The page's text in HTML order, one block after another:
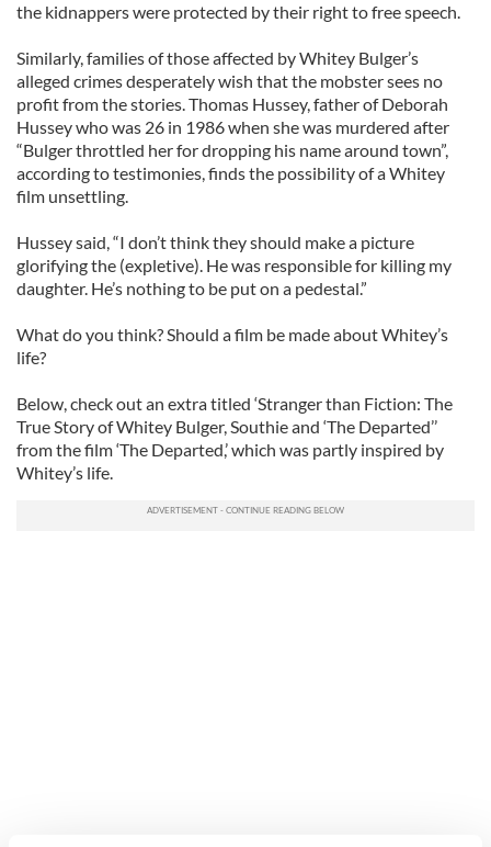
the kidnappers were protected by their right to free speech.
Similarly, families of those affected by Whitey Bulger’s
alleged crimes desperately wish that the mobster sees no
profit from the stories. Thomas Hussey, father of Deborah
Hussey who was 26 in 1986 when she was murdered after
“Bulger throttled her for dropping his name around town”,
according to testimonies, finds the possibility of a Whitey
film unsettling.
Hussey said, “I don’t think they should make a picture
glorifying the (expletive). He was responsible for killing my
daughter. He’s nothing to be put on a pedestal.”
What do you think? Should a film be made about Whitey’s
life?
Below, check out an extra titled ‘Stranger than Fiction: The
True Story of Whitey Bulger, Southie and ‘The Departed’’
from the film ‘The Departed,’ which was partly inspired by
Whitey’s life.